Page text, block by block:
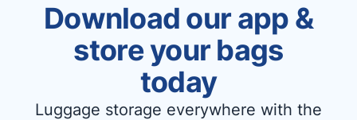
Download our app &
store your bags
today
Luggage storage everywhere with the